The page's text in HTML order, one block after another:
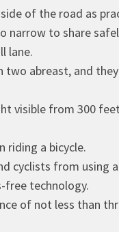
of the road as
narrow to share
lane.
two abreast, and
visible from 300
riding a bicycle.
cyclists from using
free technology.
of not less than